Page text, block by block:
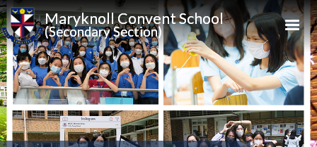
Maryknoll Convent School
(Secondary Section)